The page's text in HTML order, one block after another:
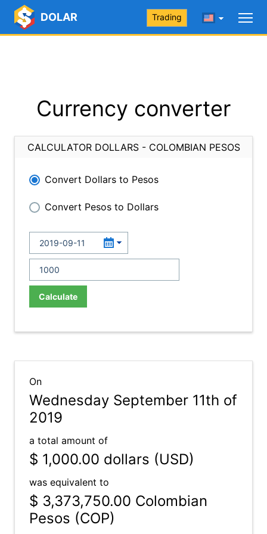
DOLAR Trading
Currency converter
CALCULATOR DOLLARS - COLOMBIAN PESOS
Convert Dollars to Pesos
Convert Pesos to Dollars
Calculate
On
Wednesday September 11th of
2019
a total amount of
$ 1,000.00 dollars (USD)
was equivalent to
$ 3,373,750.00 Colombian
Pesos (COP)